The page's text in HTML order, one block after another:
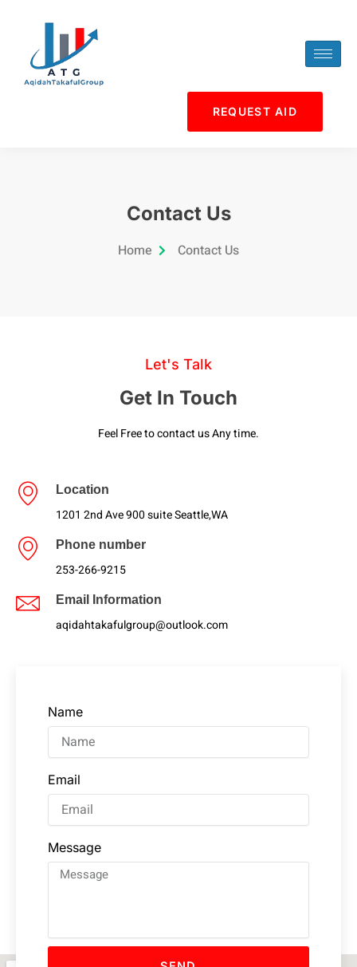
content
REQUEST AID
Contact Us
Home Contact Us
Let's Talk
Get In Touch
Feel Free to contact us Any time.
Location
1201 2nd Ave 900 suite Seattle,WA
Phone number
253-266-9215
Email Information
aqidahtakafulgroup@outlook.com
Name
Email
Message